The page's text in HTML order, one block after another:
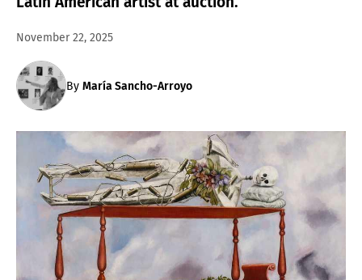
November 22, 2025
By María Sancho-Arroyo